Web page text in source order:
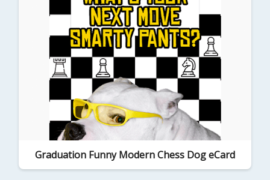
Graduation Funny Modern Chess Dog eCard